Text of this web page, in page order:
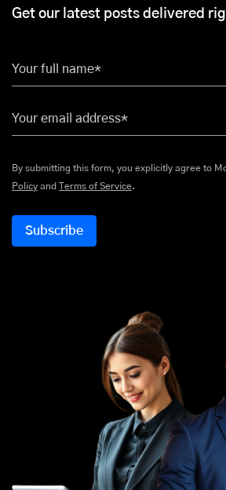
Get our latest posts delivered
Your full name*
Your email address*
Policy and Terms of Service.